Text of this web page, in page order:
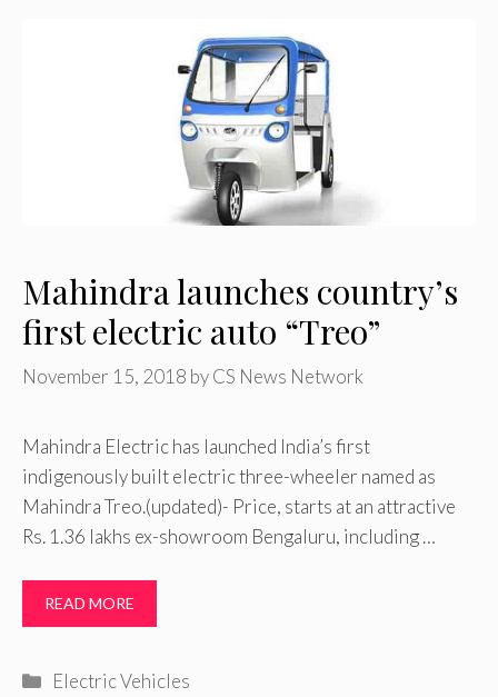
Mahindra launches country’s
first electric auto “Treo”
November 15, 2018 byCS News Network
Mahindra Electric has launched India’s first
indigenously built electric three-wheeler named as
Mahindra Treo.(updated)- Price, starts at an attractive
Rs. 1.36 lakhs ex-showroom Bengaluru, including …
READ MORE
Categories
Electric Vehicles